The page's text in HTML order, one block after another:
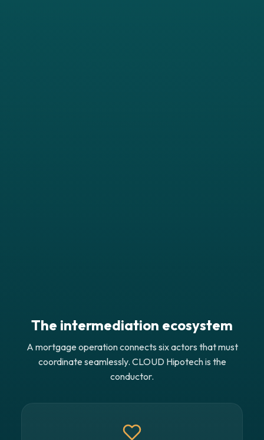
The intermediation ecosystem
A mortgage operation connects six actors that must
coordinate seamlessly. CLOUD Hipotech is the
conductor.